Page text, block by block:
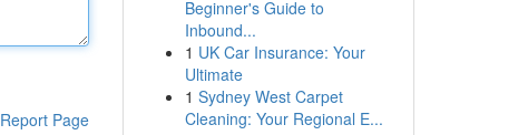
Report Page
Beginner's Guide to
Inbound...
1 UK Car Insurance: Your
Ultimate
1 Sydney West Carpet
Cleaning: Your Regional E...